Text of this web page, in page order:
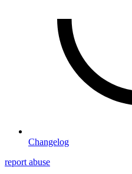
Changelog
report abuse